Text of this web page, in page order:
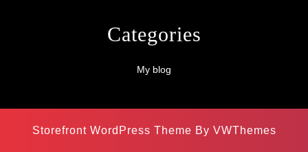
Categories
My blog
Storefront WordPress Theme By VWThemes